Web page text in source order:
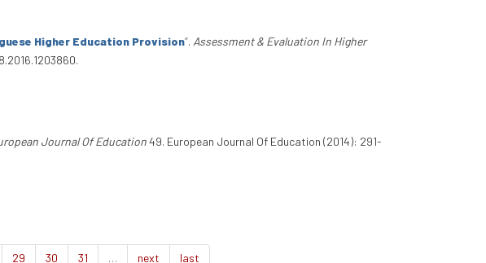
Higher Education Provision”. Assessment & Evaluation In Higher
Journal Of Education49. European Journal Of Education (2014): 291-
29 30 31 … next last